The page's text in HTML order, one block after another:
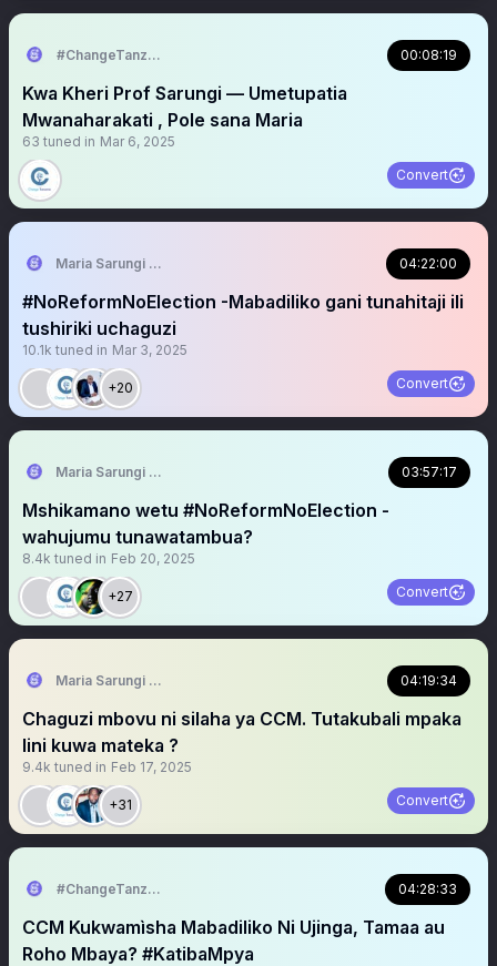
#ChangeTanzania 00:08:19
Kwa Kheri Prof Sarungi — Umetupatia
Mwanaharakati , Pole sana Maria
63 tuned in Mar 6, 2025
Convert
Maria Sarungi Tsehai 04:22:00
#NoReformNoElection -Mabadiliko gani tunahitaji ili
tushiriki uchaguzi
10.1k tuned in Mar 3, 2025
+20 Convert
Maria Sarungi Tsehai 03:57:17
Mshikamano wetu #NoReformNoElection -
wahujumu tunawatambua?
8.4k tuned in Feb 20, 2025
+27 Convert
Maria Sarungi Tsehai 04:19:34
Chaguzi mbovu ni silaha ya CCM. Tutakubali mpaka
lini kuwa mateka ?
9.4k tuned in Feb 17, 2025
+31 Convert
#ChangeTanzania 04:28:33
CCM Kukwamìsha Mabadiliko Ni Ujinga, Tamaa au
Roho Mbaya? #KatibaMpya